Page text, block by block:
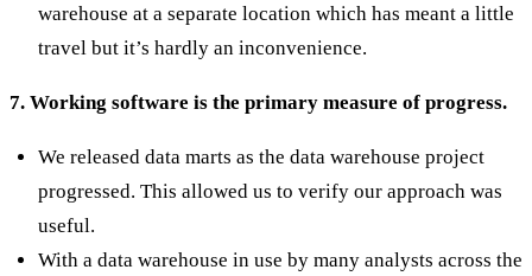
warehouse at a separate location which has meant a little
travel but it’s hardly an inconvenience.
7. Working software is the primary measure of progress.
We released data marts as the data warehouse project
progressed. This allowed us to verify our approach was
useful.
With a data warehouse in use by many analysts across the